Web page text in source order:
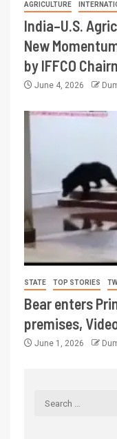
AGRICULTURE
India–U.S.
New
by IFFCO
June 4, 2026
STATE TOP STORIES
Bear enters
premises,
June 1, 2026